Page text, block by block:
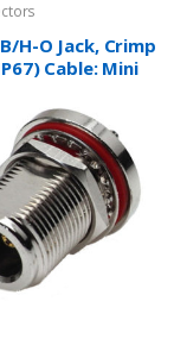
H-O Jack, Crimp
Cable: Mini
RG174/U,
U, RG316/U and